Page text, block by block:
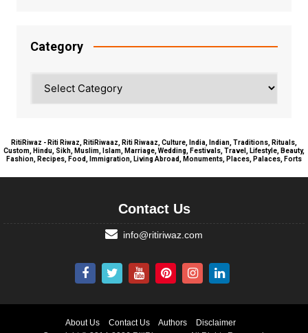
Category
RitiRiwaz - Riti Riwaz, RitiRiwaaz, Riti Riwaaz, Culture, India, Indian, Traditions, Rituals,
Custom, Hindu, Sikh, Muslim, Islam, Marriage, Wedding, Festivals, Travel, Lifestyle, Beauty,
Fashion, Recipes, Food, Immigration, Living Abroad, Monuments, Places, Palaces, Forts
Contact Us
info@ritiriwaz.com
About Us Contact Us Authors
Disclaimer